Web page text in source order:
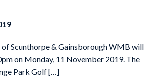
of Scunthorpe & Gainsborough WMB will
on Monday, 11 November 2019. The
Park Golf […]